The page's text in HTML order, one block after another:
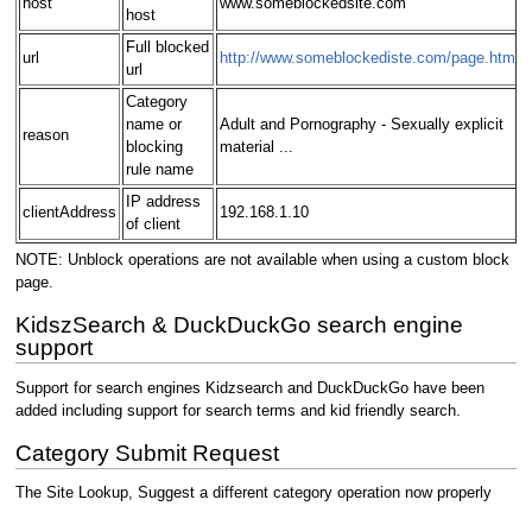
host
host
www.someblockedsite.com
url
Full blocked
url
http://www.someblockediste.com/page.html
reason
Category
name or
blocking
rule name
Adult and Pornography - Sexually explicit
material ...
clientAddress
IP address
of client
192.168.1.10
NOTE: Unblock operations are not available when using a custom block
page.
KidszSearch & DuckDuckGo search engine
support
Support for search engines Kidzsearch and DuckDuckGo have been
added including support for search terms and kid friendly search.
Category Submit Request
The Site Lookup, Suggest a different category operation now properly